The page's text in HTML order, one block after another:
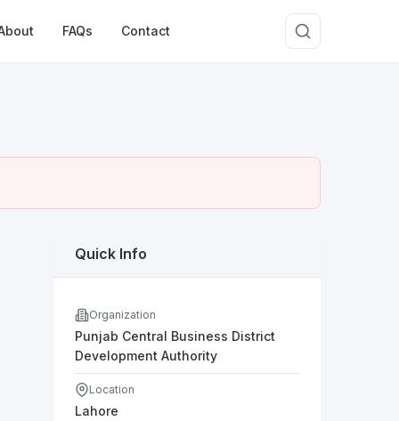
FAQs Contact
Quick Info
Organization
Punjab Central Business District
Development Authority
Location
Lahore